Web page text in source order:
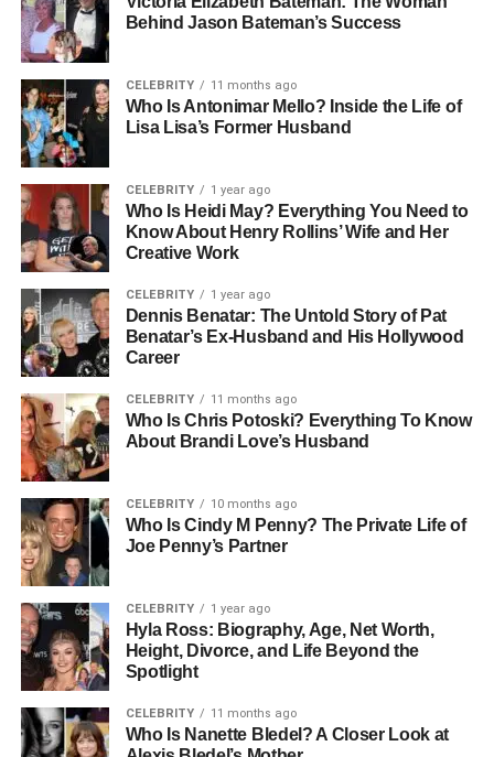
Wanda Hutchins was born in Germany, where she spent
most of her early years. Her life before fame was rooted in
simplicity and creativity. While not much is widely known
about her parents or childhood, it’s clear that her German
upbringing helped shape her grounded and disciplined
personality.
From a young age, Wanda had a keen interest in art,
design, and home décor — interests that later blossomed
a deep appreciation for architecture and interior
aesthetics, which she would later turn into her business
foundation.
Despite being thrust into the American spotlight through
her marriage to Strahan, Wanda has always maintained a
low profile, focusing more on her personal growth and
Career And Professional Life:
More Than Just Michael
Strahan’s Ex-Wife
Wanda Hutchins has built her own path as a
interior designer and businesswoman
and owner of Wandaful Home Designs, a company known
Behind Jason Bateman’s Success
CELEBRITY 11 months ago
Who Is Antonimar Mello? Inside the Life of
Lisa Lisa’s Former Husband
CELEBRITY 1 year ago
Who Is Heidi May? Everything You Need to
Know About Henry Rollins’ Wife and Her
Creative Work
CELEBRITY 1 year ago
Dennis Benatar: The Untold Story of Pat
Benatar’s Ex-Husband and His Hollywood
Career
CELEBRITY 11 months ago
Who Is Chris Potoski? Everything To Know
About Brandi Love’s Husband
CELEBRITY 10 months ago
Who Is Cindy M Penny? The Private Life of
Joe Penny’s Partner
CELEBRITY 1 year ago
Hyla Ross: Biography, Age, Net Worth,
Height, Divorce, and Life Beyond the
Spotlight
CELEBRITY 11 months ago
Who Is Nanette Bledel? A Closer Look at